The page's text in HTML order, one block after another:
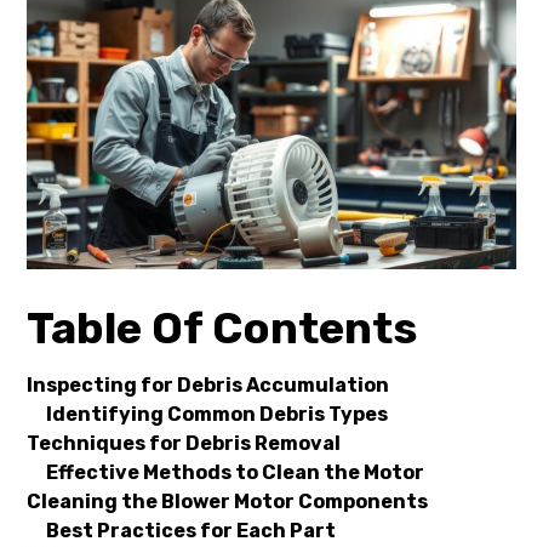
Table Of Contents
Inspecting for Debris Accumulation
Identifying Common Debris Types
Techniques for Debris Removal
Effective Methods to Clean the Motor
Cleaning the Blower Motor Components
Best Practices for Each Part